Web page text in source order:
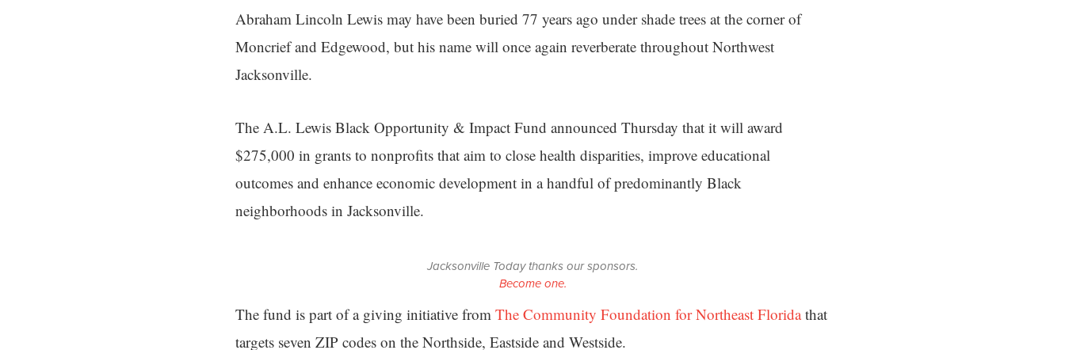
Abraham Lincoln Lewis may have been buried 77 years ago under shade trees at the corner of
Moncrief and Edgewood, but his name will once again reverberate throughout Northwest
Jacksonville.
The A.L. Lewis Black Opportunity & Impact Fund announced Thursday that it will award
$275,000 in grants to nonprofits that aim to close health disparities, improve educational
outcomes and enhance economic development in a handful of predominantly Black
neighborhoods in Jacksonville.
Jacksonville Today thanks our sponsors.
Become one.
The fund is part of a giving initiative from The Community Foundation for Northeast Floridathat
targets seven ZIP codes on the Northside, Eastside and Westside.